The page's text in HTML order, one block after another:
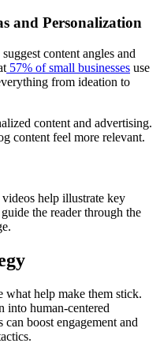
and Personalization
content angles and
57% of small businesses use
from ideation to
content and advertising.
content feel more relevant.
help illustrate key
the reader through the
what help make them stick.
into human-centered
boost engagement and